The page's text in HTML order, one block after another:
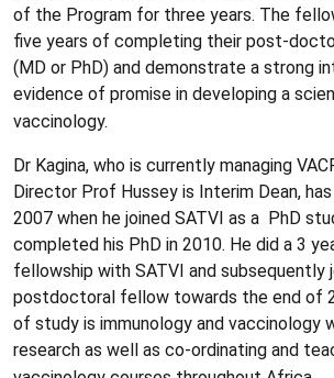
of the Program for three years. The
five years of completing their post-
(MD or PhD) and demonstrate a strong
evidence of promise in developing a
vaccinology.
Dr Kagina, who is currently managing
Director Prof Hussey is Interim Dean,
2007 when he joined SATVI as a PhD
completed his PhD in 2010. He did a 3
fellowship with SATVI and subsequently
postdoctoral fellow towards the end of
of study is immunology and vaccinology
research as well as co-ordinating and